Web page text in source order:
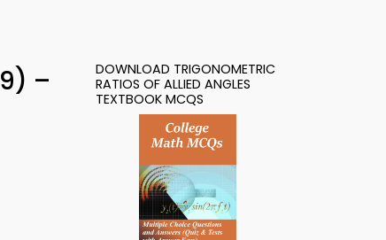
–
DOWNLOAD TRIGONOMETRIC
RATIOS OF ALLIED ANGLES
TEXTBOOK MCQS